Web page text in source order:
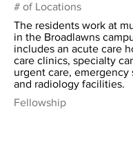
# of Locations
The residents work at
in the Broadlawns
includes an acute care
care clinics, specialty
urgent care, emergency
and radiology facilities.
Fellowship